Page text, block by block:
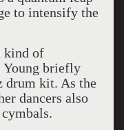
to intensify the
kind of
Young briefly
drum kit. As the
dancers also